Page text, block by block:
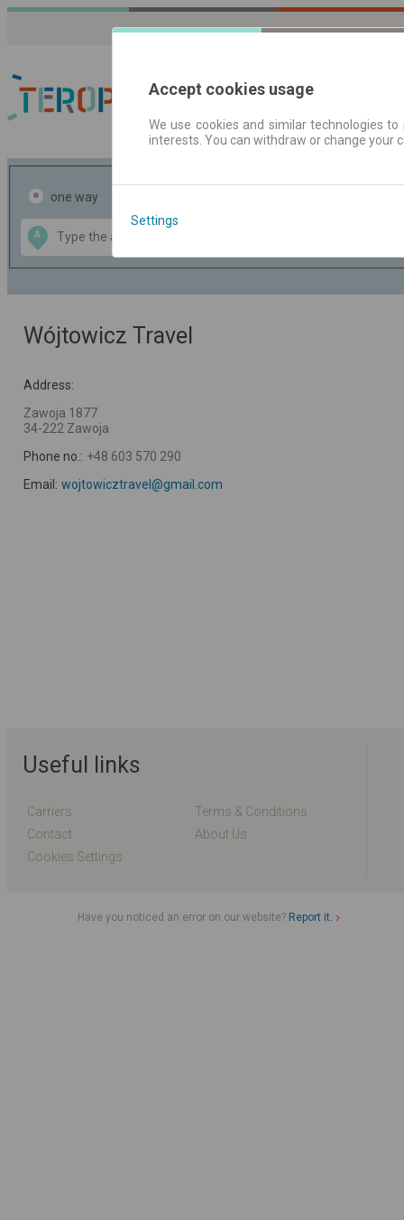
Journey planner |
one way
A
Data CC-BY-SA
OpenStreetMap
GeoLite data by
Wójtowicz Travel
Address:
Zawoja 1877
34-222 Zawoja
Phone no.: +48 603 570 290
Email: wojtowicztravel@gmail.com
Useful links
Carriers
Terms & Conditions
Contact
About Us
Cookies Settings
Have you noticed an error on our website? Report it.
Accept cookies usage
We use cookies and similar technologies
interests. You can withdraw or change
Settings